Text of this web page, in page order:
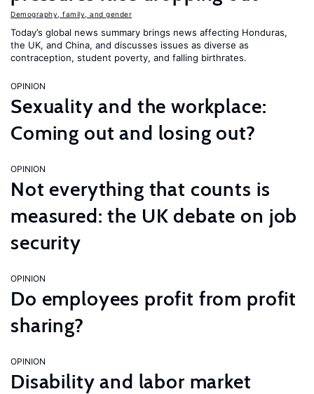
Demography, family, and gender
Today’s global news summary brings news affecting Honduras,
the UK, and China, and discusses issues as diverse as
contraception, student poverty, and falling birthrates.
OPINION
Sexuality and the workplace:
Coming out and losing out?
OPINION
Not everything that counts is
measured: the UK debate on job
security
OPINION
Do employees profit from profit
sharing?
OPINION
Disability and labor market